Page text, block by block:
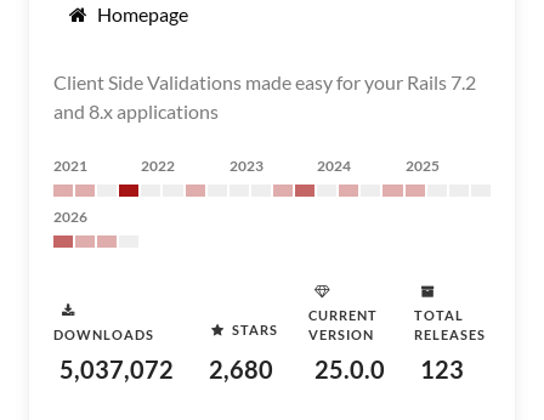
Homepage
Client Side Validations made easy for your Rails 7.2
and 8.x applications
2021 2022 2023 2024 2025
2026
DOWNLOADS
5,037,072
STARS
2,680
CURRENT
VERSION
25.0.0
TOTAL
RELEASES
123